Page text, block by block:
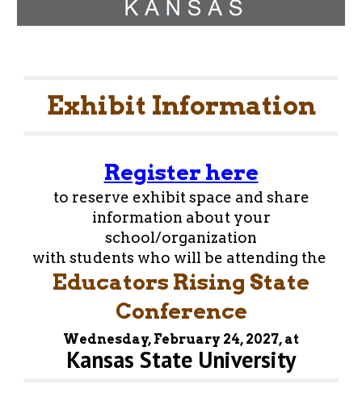
Exhibit Information
Register here
to reserve exhibit space and share
information about your
school/organization
with students who will be attending the
Educators Rising State
Conference
Wednesday, February 24, 2027, at
Kansas State University